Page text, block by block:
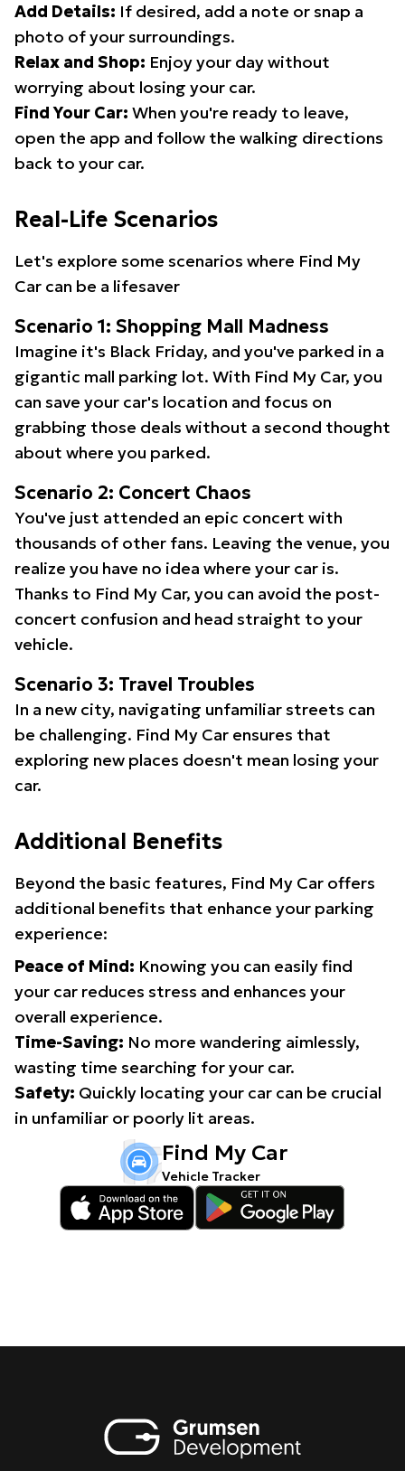
Add Details: If desired, add a note or snap a
photo of your surroundings.
Relax and Shop: Enjoy your day without
worrying about losing your car.
Find Your Car: When you're ready to leave,
open the app and follow the walking directions
back to your car.
Real-Life Scenarios
Let's explore some scenarios where Find My
Car can be a lifesaver
Scenario 1: Shopping Mall Madness
Imagine it's Black Friday, and you've parked in a
gigantic mall parking lot. With Find My Car, you
can save your car's location and focus on
grabbing those deals without a second thought
about where you parked.
Scenario 2: Concert Chaos
You've just attended an epic concert with
thousands of other fans. Leaving the venue, you
realize you have no idea where your car is.
Thanks to Find My Car, you can avoid the post-
concert confusion and head straight to your
vehicle.
Scenario 3: Travel Troubles
In a new city, navigating unfamiliar streets can
be challenging. Find My Car ensures that
exploring new places doesn't mean losing your
car.
Additional Benefits
Beyond the basic features, Find My Car offers
additional benefits that enhance your parking
experience:
Peace of Mind: Knowing you can easily find
your car reduces stress and enhances your
overall experience.
Time-Saving: No more wandering aimlessly,
wasting time searching for your car.
Safety: Quickly locating your car can be crucial
in unfamiliar or poorly lit areas.
Find My Car
Vehicle Tracker